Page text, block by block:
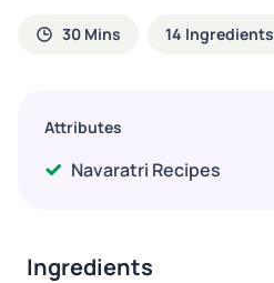
30 Mins 14 Ingredients
Attributes
Navaratri Recipes
Ingredients